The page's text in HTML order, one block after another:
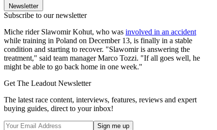
Newsletter
Subscribe to our newsletter
Miche rider Slawomir Kohut, who was involved in an accident
while training in Poland on December 13, is finally in a stable
condition and starting to recover. "Slawomir is answering the
treatment," said team manager Marco Tozzi. "If all goes well, he
might be able to go back home in one week."
Get The Leadout Newsletter
The latest race content, interviews, features, reviews and expert
buying guides, direct to your inbox!